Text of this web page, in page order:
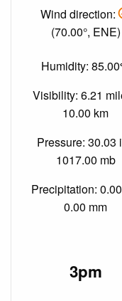
Wind direction:
(70.00°, ENE)
Humidity:
Visibility: 6.21
10.00 km
Pressure: 30.03
1017.00 mb
Precipitation:
0.00 mm
3pm